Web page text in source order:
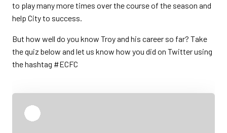
to play many more times over the course of the season and
help City to success.
But how well do you know Troy and his career so far? Take
the quiz below and let us know how you did on Twitter using
the hashtag #ECFC